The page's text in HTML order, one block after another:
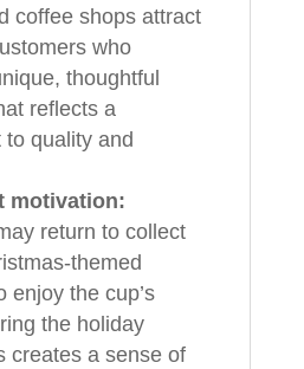
coffee shops attract
who
thoughtful
reflects a
quality and
motivation:
return to collect
themed
enjoy the cup’s
the holiday
creates a sense of